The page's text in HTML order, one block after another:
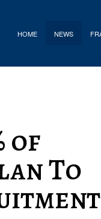
HOME NEWS
of
To